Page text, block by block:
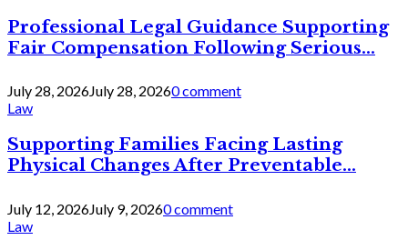
Professional Legal Guidance Supporting
Fair Compensation Following Serious...
July 28, 2026July 28, 20260 comment
Law
Supporting Families Facing Lasting
Physical Changes After Preventable...
July 12, 2026July 9, 20260 comment
Law